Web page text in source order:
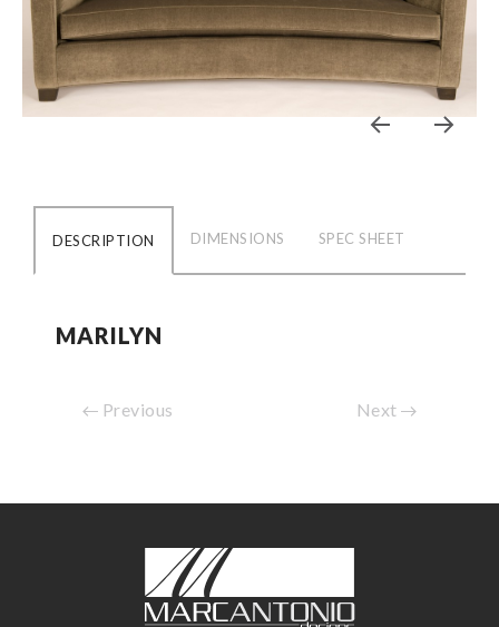
DESCRIPTION DIMENSIONS SPEC SHEET
MARILYN
Previous Next